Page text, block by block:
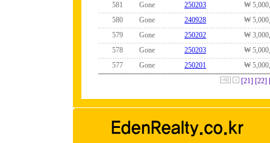
581
Gone 250203
₩
580
Gone 240928
₩
579
Gone 250202
₩
578
Gone 250203
₩
577
Gone 250201
₩
[21] [22]